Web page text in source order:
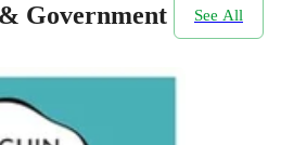
Government See All